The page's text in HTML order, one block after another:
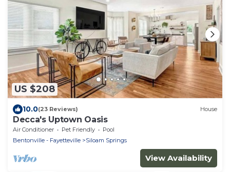
US $208
10.0(23 Reviews) House
Decca's Uptown Oasis
Air Conditioner Pet Friendly
Pool
Bentonville - Fayetteville
Siloam Springs
View Availability